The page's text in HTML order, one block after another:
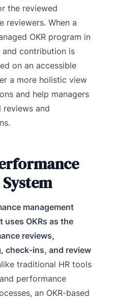
the reviewed
reviewers. When a
OKR program in
contribution is
on an accessible
a more holistic view
and help managers
and
management
OKRs as the
reviews,
check-ins, and review
traditional HR tools
performance
an OKR-based